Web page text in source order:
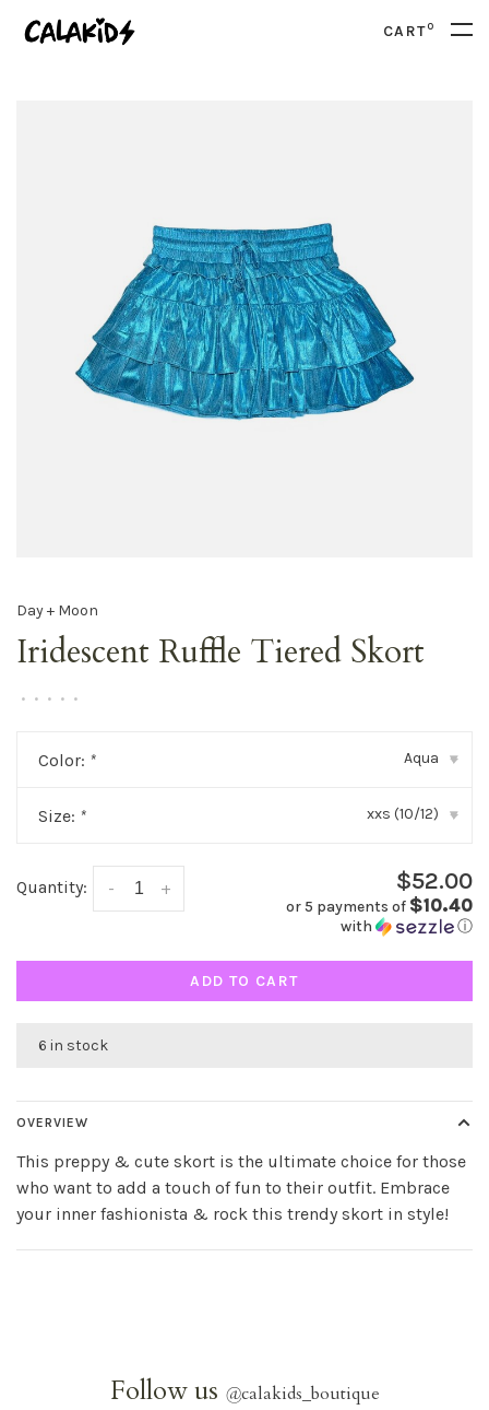
CART0
Day + Moon
Iridescent Ruffle Tiered Skort
• • • • •
Color: * Aqua ▾
Size: * xxs (10/12) ▾
Quantity: +
- $52.00
or 5 payments of $10.40
with ⓘ
ADD TO CART
6 in stock
OVERVIEW
This preppy & cute skort is the ultimate choice for those
who want to add a touch of fun to their outfit. Embrace
your inner fashionista & rock this trendy skort in style!
Follow us @calakids_boutique